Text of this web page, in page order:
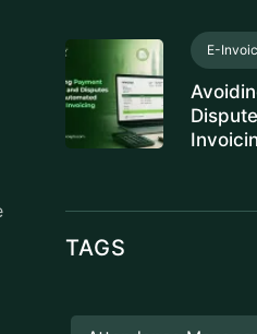
Rental Property
Property